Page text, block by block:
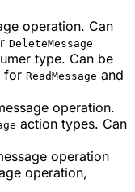
operation. Can
DeleteMessage
type. Can be
for ReadMessage and
operation.
action types. Can
operation
operation,